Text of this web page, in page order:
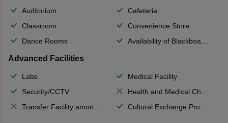
Auditorium
Cafeteria
Classroom
Convenience Store
Dance Rooms
Availability of Blackboards
Advanced Facilities
Labs
Medical Facility
Security/CCTV
Health and Medical Check up
Transfer Facility among school chain
Cultural Exchange Program